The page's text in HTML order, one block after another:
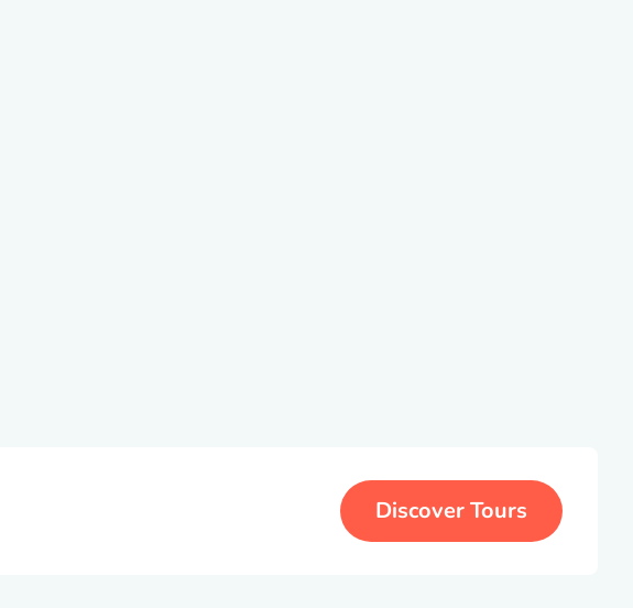
Discover Tours